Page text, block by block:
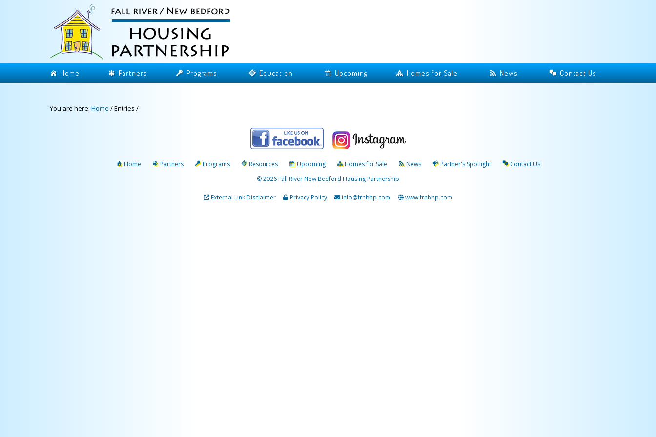
Home Partners Programs Education Upcoming Homes for Sale News Contact Us
You are here: Home /Entries /
Home Partners Programs Resources Upcoming Homes for Sale News Partner's Spotlight
Contact Us
© 2026 Fall River New Bedford Housing Partnership
External Link Disclaimer Privacy Policy info@frnbhp.com www.frnbhp.com